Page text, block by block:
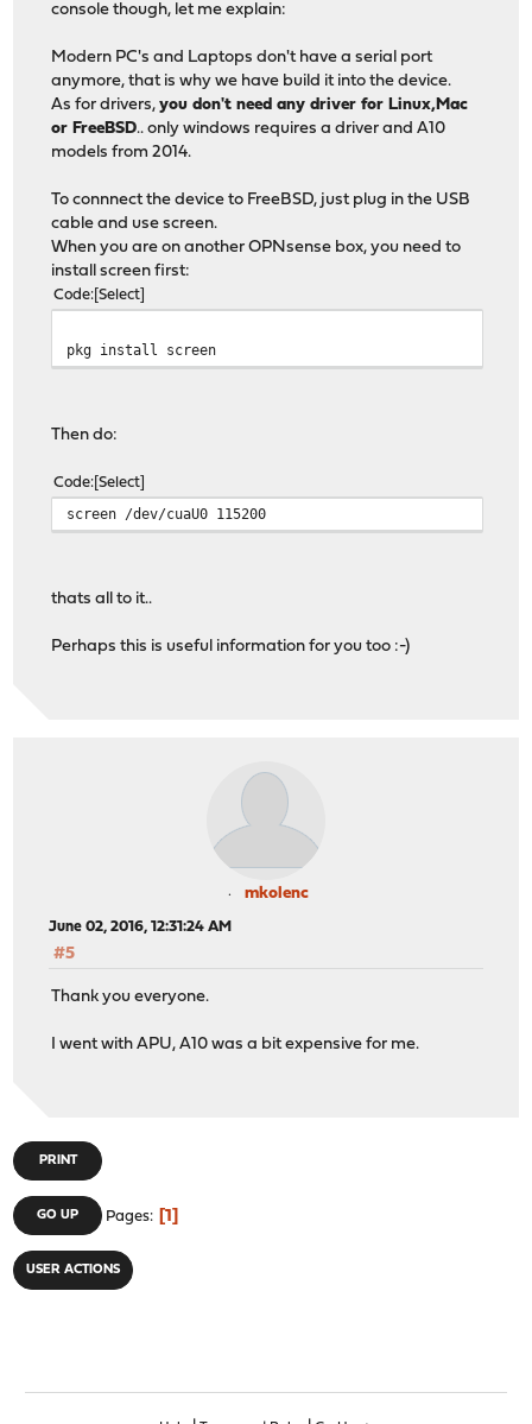
console though, let me explain:
Modern PC's and Laptops don't have a serial port
anymore, that is why we have build it into the device.
As for drivers,you don't need any driver for Linux,Mac
or FreeBSD.. only windows requires a driver and A10
models from 2014.
To connnect the device to FreeBSD, just plug in the USB
cable and use screen.
When you are on another OPNsense box, you need to
install screen first:
Code Select
pkg install screen
Then do:
Code Select
screen /dev/cuaU0 115200
thats all to it..
Perhaps this is useful information for you too :-)
mkolenc
June 02, 2016, 12:31:24 AM
#5
Thank you everyone.
I went with APU, A10 was a bit expensive for me.
PRINT
GO UP Pages 1
USER ACTIONS